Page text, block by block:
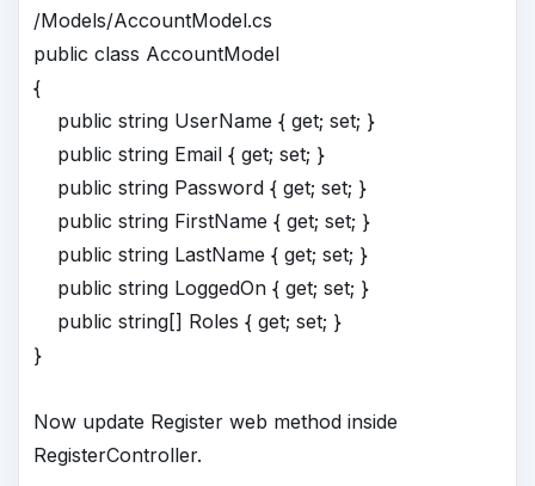
/Models/AccountModel.cs
public class AccountModel
{
public string UserName { get; set; }
public string Email { get; set; }
public string Password { get; set; }
public string FirstName { get; set; }
public string LastName { get; set; }
public string LoggedOn { get; set; }
public string[] Roles { get; set; }
}
Now update Register web method inside
RegisterController.